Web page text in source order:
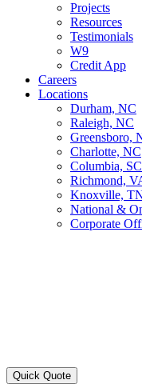
Projects
Resources
Testimonials
W9
Credit App
Careers
Locations
Durham, NC
Raleigh, NC
Greensboro,
Charlotte, NC
Columbia, SC
Richmond,
Knoxville,
National &
Corporate
Quick Quote